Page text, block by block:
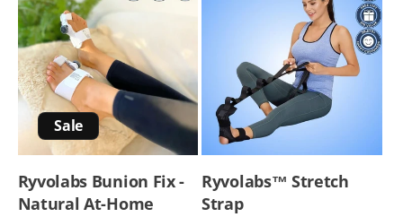
Sale
Ryvolabs Bunion Fix -
Natural At-Home
Ryvolabs™️ Stretch
Strap